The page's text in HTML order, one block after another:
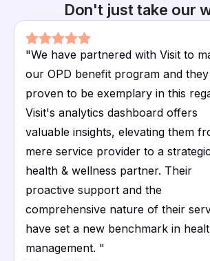
Don't just take our
"We have partnered with Visit to
our OPD benefit program and
proven to be exemplary in this
Visit's analytics dashboard offers
valuable insights, elevating them
mere service provider to a strategic
health & wellness partner. Their
proactive support and the
comprehensive nature of their
have set a new benchmark in
management. "